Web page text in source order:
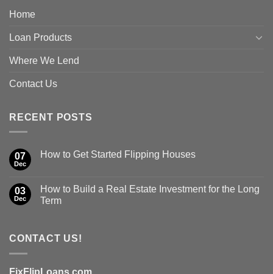
Home
Loan Products
Where We Lend
Contact Us
RECENT POSTS
07
Dec
How to Get Started Flipping Houses
03
Dec
How to Build a Real Estate Investment for the Long
Term
CONTACT US!
FixFlipLoans.com